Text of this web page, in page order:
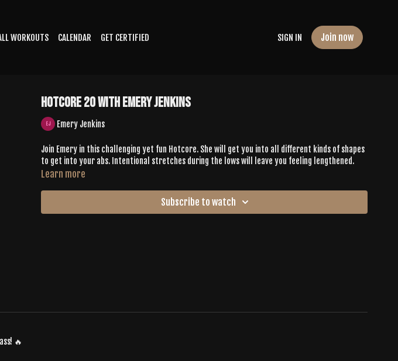
WORKOUTS CALENDAR GET CERTIFIED SIGN IN Join now
HotCore 20 with Emery Jenkins
Emery Jenkins
Join Emery in this challenging yet fun Hotcore. She will get you into all different kinds of shapes
to get into your abs. Intentional stretches during the lows will leave you feeling lengthened.
Learn more
Subscribe to watch
🔥